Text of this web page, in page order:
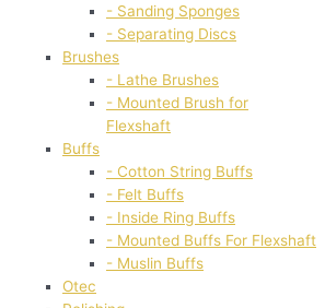
- Sanding Sponges
- Separating Discs
Brushes
- Lathe Brushes
- Mounted Brush for
Flexshaft
Buffs
- Cotton String Buffs
- Felt Buffs
- Inside Ring Buffs
- Mounted Buffs For Flexshaft
- Muslin Buffs
Otec